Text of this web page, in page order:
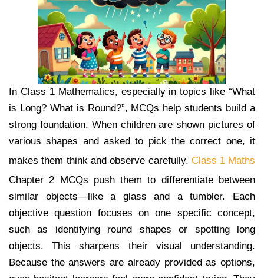
In Class 1 Mathematics, especially in topics like “What
is Long? What is Round?”, MCQs help students build a
strong foundation. When children are shown pictures of
various shapes and asked to pick the correct one, it
makes them think and observe carefully. Class 1 Maths
Chapter 2 MCQs push them to differentiate between
similar objects—like a glass and a tumbler. Each
objective question focuses on one specific concept,
such as identifying round shapes or spotting long
objects. This sharpens their visual understanding.
Because the answers are already provided as options,